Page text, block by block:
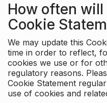
How often
Cookie
We may update this
time in order to reflect,
cookies we use or for
regulatory reasons.
Cookie Statement
use of cookies and